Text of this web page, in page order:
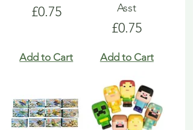
Price
£0.75
Add to Cart
Asst
Price
£0.75
Add to Cart